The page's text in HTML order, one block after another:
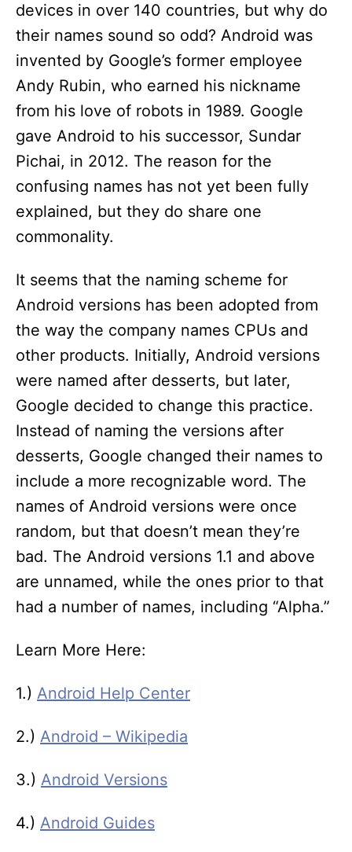
devices in over 140 countries, but why do
their names sound so odd? Android was
invented by Google’s former employee
Andy Rubin, who earned his nickname
from his love of robots in 1989. Google
gave Android to his successor, Sundar
Pichai, in 2012. The reason for the
confusing names has not yet been fully
explained, but they do share one
commonality.
It seems that the naming scheme for
Android versions has been adopted from
the way the company names CPUs and
other products. Initially, Android versions
were named after desserts, but later,
Google decided to change this practice.
Instead of naming the versions after
desserts, Google changed their names to
include a more recognizable word. The
names of Android versions were once
random, but that doesn’t mean they’re
bad. The Android versions 1.1 and above
are unnamed, while the ones prior to that
had a number of names, including “Alpha.”
Learn More Here:
1.) Android Help Center
2.) Android – Wikipedia
3.) Android Versions
4.) Android Guides